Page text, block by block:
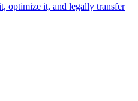
optimize it, and legally transfer